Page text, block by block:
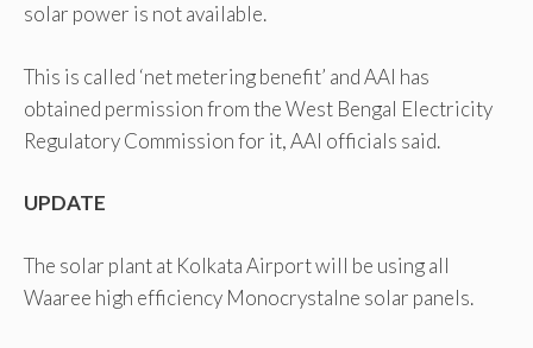
solar power is not available.
This is called ‘net metering benefit’ and AAI has
obtained permission from the West Bengal Electricity
Regulatory Commission for it, AAI officials said.
UPDATE
The solar plant at Kolkata Airport will be using all
Waaree high efficiency Monocrystalne solar panels.